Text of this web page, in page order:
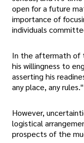
open for a future
importance of
individuals
In the aftermath of
his willingness to
asserting his
any place, any rules."
However,
logistical
prospects of the